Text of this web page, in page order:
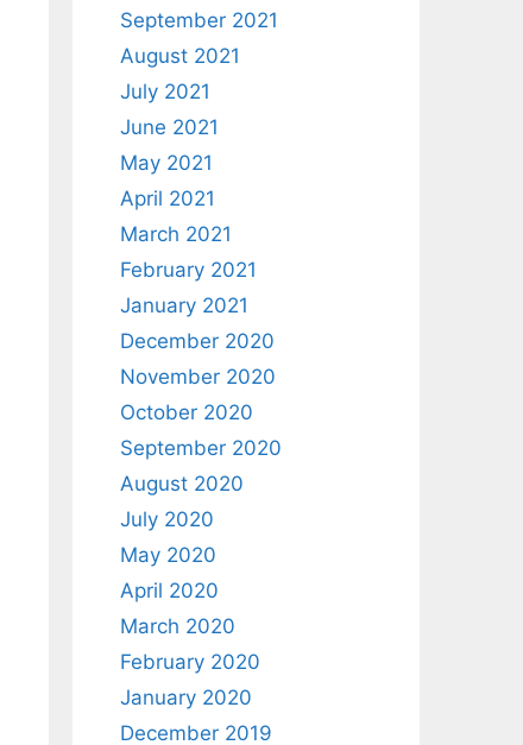
September 2021
August 2021
July 2021
June 2021
May 2021
April 2021
March 2021
February 2021
January 2021
December 2020
November 2020
October 2020
September 2020
August 2020
July 2020
May 2020
April 2020
March 2020
February 2020
January 2020
December 2019